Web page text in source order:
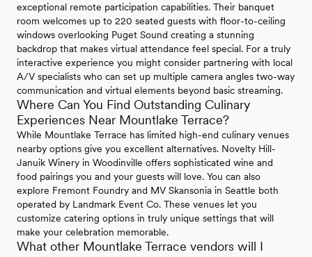
exceptional remote participation capabilities. Their banquet
room welcomes up to 220 seated guests with floor-to-ceiling
windows overlooking Puget Sound creating a stunning
backdrop that makes virtual attendance feel special. For a truly
interactive experience you might consider partnering with local
A/V specialists who can set up multiple camera angles two-way
communication and virtual elements beyond basic streaming.
Where Can You Find Outstanding Culinary
Experiences Near Mountlake Terrace?
While Mountlake Terrace has limited high-end culinary venues
nearby options give you excellent alternatives. Novelty Hill-
Januik Winery in Woodinville offers sophisticated wine and
food pairings you and your guests will love. You can also
explore Fremont Foundry and MV Skansonia in Seattle both
operated by Landmark Event Co. These venues let you
customize catering options in truly unique settings that will
make your celebration memorable.
What other Mountlake Terrace vendors will I